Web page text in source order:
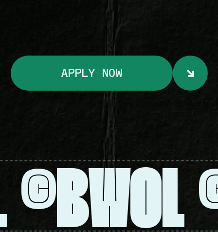
ABOUT
SURVEY
SERVICES
DONATE
APPLY NOW
©BWOL